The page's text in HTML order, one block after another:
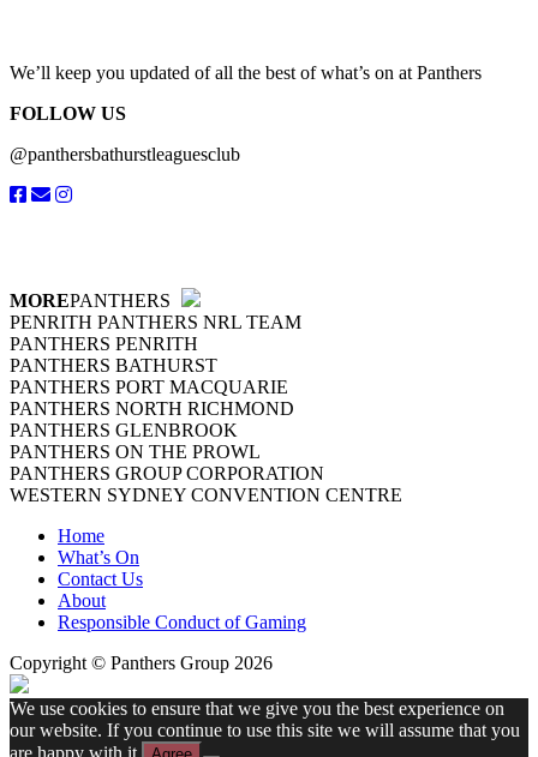
We’ll keep you updated of all the best of what’s on at Panthers
FOLLOW US
@panthersbathurstleaguesclub
MOREPANTHERS
PENRITH PANTHERS NRL TEAM
PANTHERS PENRITH
PANTHERS BATHURST
PANTHERS PORT MACQUARIE
PANTHERS NORTH RICHMOND
PANTHERS GLENBROOK
PANTHERS ON THE PROWL
PANTHERS GROUP CORPORATION
WESTERN SYDNEY CONVENTION CENTRE
Home
What’s On
Contact Us
About
Responsible Conduct of Gaming
Copyright © Panthers Group 2026
We use cookies to ensure that we give you the best experience on
our website. If you continue to use this site we will assume that you